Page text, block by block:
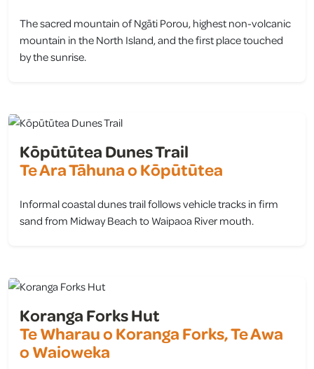
The sacred mountain of Ngāti Porou, highest non-volcanic
mountain in the North Island, and the first place touched
by the sunrise.
Kōpūtūtea Dunes Trail
Te Ara Tāhuna o Kōpūtūtea
Informal coastal dunes trail follows vehicle tracks in firm
sand from Midway Beach to Waipaoa River mouth.
Koranga Forks Hut
Te Wharau o Koranga Forks, Te Awa
o Waioweka